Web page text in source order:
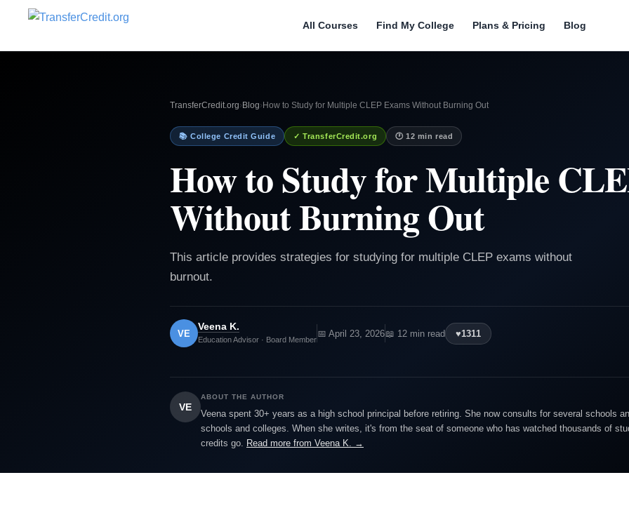
All Courses Find My College Plans & Pricing Blog
TransferCredit.org› Blog› How to Study for Multiple CLEP Exams Without Burning Out
📚 College Credit Guide ✓ TransferCredit.org 🕐 12 min read
How to Study for Multiple
Without Burning Out
This article provides strategies for studying for multiple CLEP exams without
burnout.
VE
Veena K.
Education Advisor · Board Member
📅 April 23, 2026📖 12 min read ♥1311
VE
ABOUT THE AUTHOR
Veena spent 30+ years as a high school principal before retiring. She now consults for several schools
schools and colleges. When she writes, it's from the seat of someone who has watched thousands of
credits go. Read more from Veena K. →